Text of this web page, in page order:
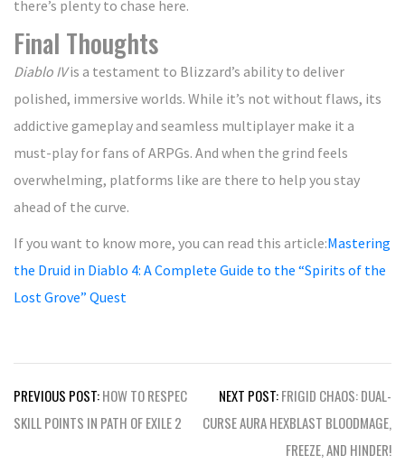
there’s plenty to chase here.
Final Thoughts
Diablo IVis a testament to Blizzard’s ability to deliver
polished, immersive worlds. While it’s not without flaws, its
addictive gameplay and seamless multiplayer make it a
must-play for fans of ARPGs. And when the grind feels
overwhelming, platforms like are there to help you stay
ahead of the curve.
If you want to know more, you can read this article:Mastering
the Druid in Diablo 4: A Complete Guide to the “Spirits of the
Lost Grove” Quest
Post
navigation
PREVIOUS POST:HOW TO RESPEC
SKILL POINTS IN PATH OF EXILE 2
NEXT POST:FRIGID CHAOS: DUAL-
CURSE AURA HEXBLAST BLOODMAGE,
FREEZE, AND HINDER!